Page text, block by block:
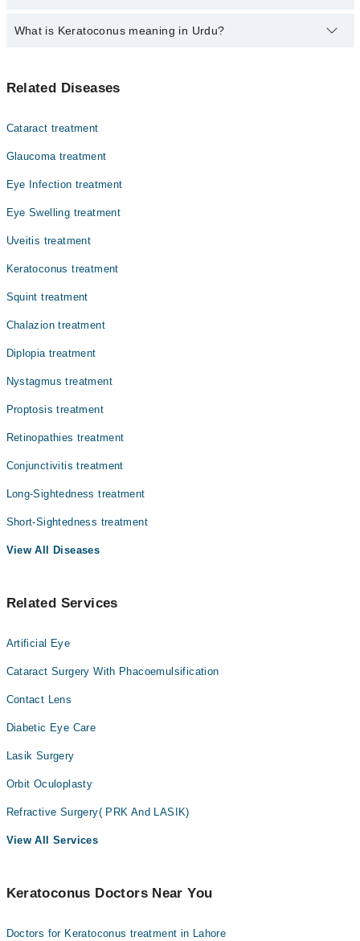
qualification.
Top 10 Keratoconus Doctors in Faisalabad are:
Dr. Abdur Rehman Ilyas
Assoc. Prof. Dr. Muhammad Ejaz Ahmad
Dr. Sana Ullah Khan
Dr. Mahmood Hussain
What is Keratoconus meaning in Urdu?
کی شفاف تہہ) پتلی ہو جاتی ہے اور مخروط کی شکل اختیار کر
روشنی کے ساتھ مسائل پیدا ہو سکتے ہیں۔ یہ عام طور پر
سکتا ہے۔ کیراٹو کونس کے شکار افراد کو نظر کی درستگی کے
سکتی ہے۔
Related Diseases
Cataract treatment
Glaucoma treatment
Eye Infection treatment
Eye Swelling treatment
Uveitis treatment
Keratoconus treatment
Squint treatment
Chalazion treatment
Diplopia treatment
Nystagmus treatment
Proptosis treatment
Retinopathies treatment
Conjunctivitis treatment
Long-Sightedness treatment
Short-Sightedness treatment
View All Diseases
Related Services
Artificial Eye
Cataract Surgery With Phacoemulsification
Contact Lens
Diabetic Eye Care
Lasik Surgery
Orbit Oculoplasty
Refractive Surgery( PRK And LASIK)
View All Services
Keratoconus Doctors Near You
Doctors for Keratoconus treatment in Lahore